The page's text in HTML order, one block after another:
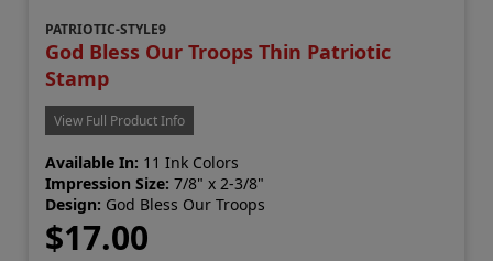
PATRIOTIC-STYLE9
God Bless Our Troops Thin Patriotic
Stamp
View Full Product Info
Available In: 11 Ink Colors
Impression Size: 7/8" x 2-3/8"
Design: God Bless Our Troops
$17.00